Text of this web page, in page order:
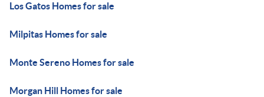
Los Gatos Homes for sale
Milpitas Homes for sale
Monte Sereno Homes for sale
Morgan Hill Homes for sale